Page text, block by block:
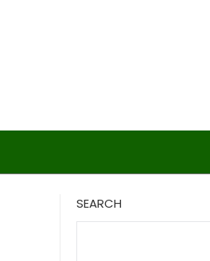
SEARCH